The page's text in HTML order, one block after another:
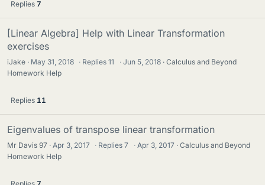
Replies 7
[Linear Algebra] Help with Linear Transformation
exercises
iJake May 31, 2018 · Replies11 · Jun 5, 2018
Calculus and Beyond
Homework Help
Replies 11
Eigenvalues of transpose linear transformation
Mr Davis 97 Apr 3, 2017 · Replies7 · Apr 3, 2017
Calculus and Beyond
Homework Help